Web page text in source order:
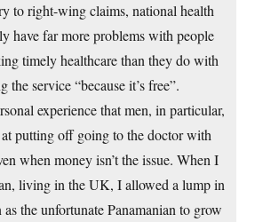
to right-wing claims, national health
have far more problems with people
timely healthcare than they do with
the service “because it’s free”.
experience that men, in particular,
putting off going to the doctor with
when money isn’t the issue. When I
living in the UK, I allowed a lump in
as the unfortunate Panamanian to grow